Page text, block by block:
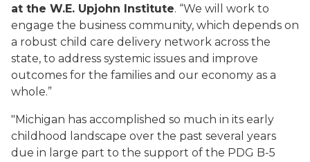
at the W.E. Upjohn Institute. “We will work to
engage the business community, which depends on
a robust child care delivery network across the
state, to address systemic issues and improve
outcomes for the families and our economy as a
whole.”
"Michigan has accomplished so much in its early
childhood landscape over the past several years
due in large part to the support of the PDG B-5